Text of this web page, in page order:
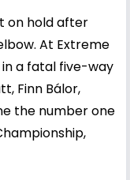
on hold after
At Extreme
in a fatal five-way
Finn Bálor,
the number one